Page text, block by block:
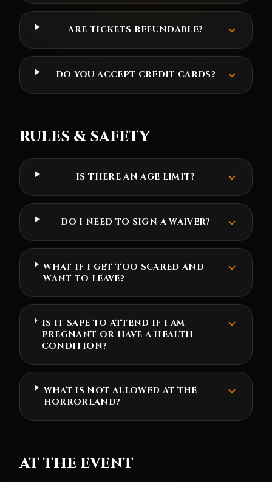
ARE TICKETS REFUNDABLE?
DO YOU ACCEPT CREDIT CARDS?
RULES & SAFETY
IS THERE AN AGE LIMIT?
DO I NEED TO SIGN A WAIVER?
WHAT IF I GET TOO SCARED AND
WANT TO LEAVE?
IS IT SAFE TO ATTEND IF I AM
PREGNANT OR HAVE A HEALTH
CONDITION?
WHAT IS NOT ALLOWED AT THE
HORRORLAND?
AT THE EVENT